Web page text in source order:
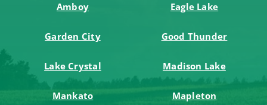
Amboy Eagle Lake
Garden City Good Thunder
Lake Crystal Madison Lake
Mankato Mapleton